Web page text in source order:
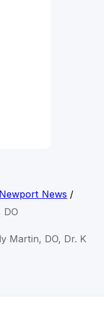
Newport News /
DO
Martin, DO, Dr. K